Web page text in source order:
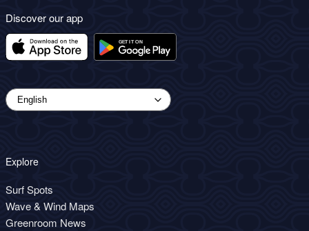
Discover our app
Explore
Surf Spots
Wave & Wind Maps
Greenroom News